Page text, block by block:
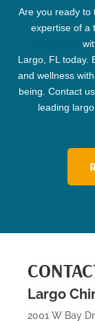
Are you ready to
expertise of a
Largo, FL today.
and wellness
being. Contact
leading
Largo
2001 W Bay